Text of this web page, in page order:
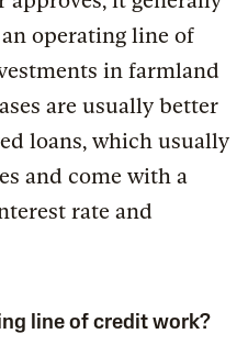
an operating line of
in farmland
are usually better
loans, which usually
and come with a
rate and
line of credit work?